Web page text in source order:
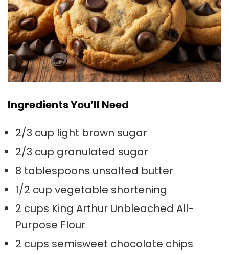
Ingredients You’ll Need
2/3 cup light brown sugar
2/3 cup granulated sugar
8 tablespoons unsalted butter
1/2 cup vegetable shortening
2 cups King Arthur Unbleached All-
Purpose Flour
2 cups semisweet chocolate chips